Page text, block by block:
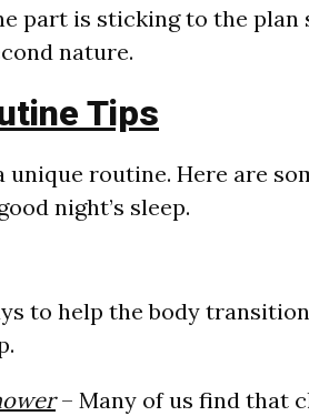
part is sticking to the
nature.
Tips
unique routine. Here are
night’s sleep.
to help the body
– Many of us find that